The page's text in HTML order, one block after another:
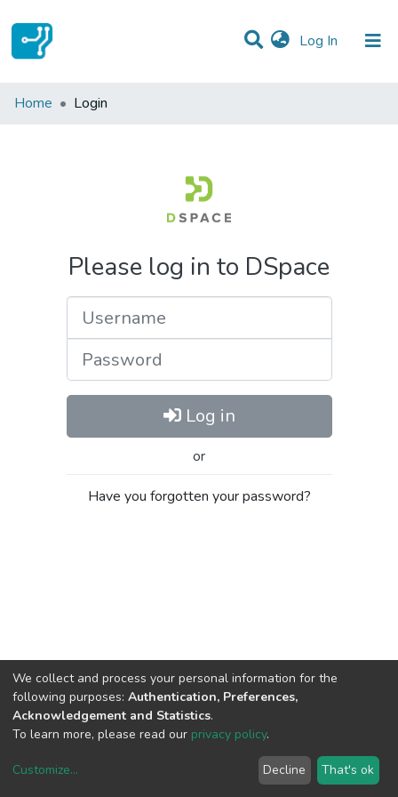
Log In (current)
Communities & Collections
Home Login
Please log in to DSpace
Log in
or
Have you forgotten your password?
copyright © 2002-2026LYRASIS
We collect and process your personal information for the
following purposes: Authentication, Preferences,
Acknowledgement and Statistics.
To learn more, please read our privacy policy.
Customize... Decline That's ok